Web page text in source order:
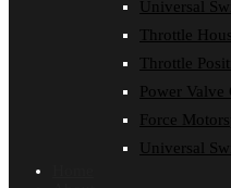
Universal
Throttle
Throttle
Power Valve
Force
Universal